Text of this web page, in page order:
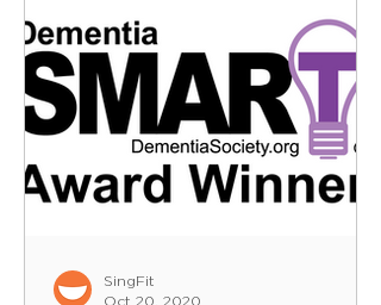
SingFit
Oct 20, 2020